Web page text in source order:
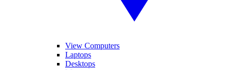
View Computers
Laptops
Desktops